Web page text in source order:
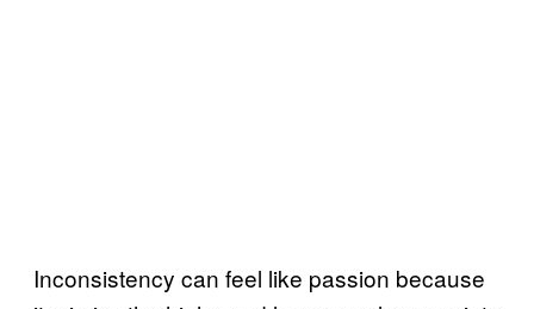
Inconsistency can feel like passion because